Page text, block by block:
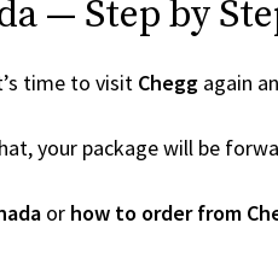
— Step by
time to visit Chegg again
your package will be
or how to order from